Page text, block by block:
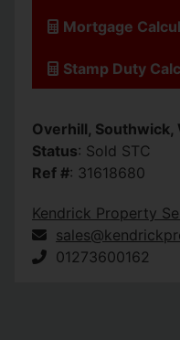
Mortgage
Stamp Duty
Overhill, Southwick,
Status: Sold STC
Ref #: 31618680
Kendrick Property
01273600162